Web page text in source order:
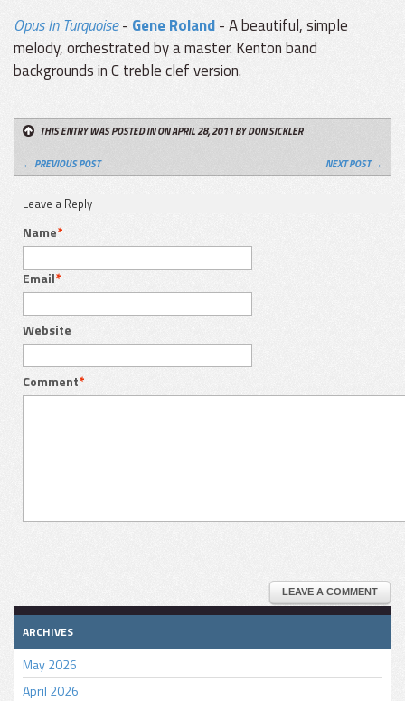
Opus In Turquoise- Gene Roland- A beautiful, simple
melody, orchestrated by a master. Kenton band
backgrounds in C treble clef version.
THIS ENTRY WAS POSTED IN ON APRIL 28, 2011BY DON SICKLER
← PREVIOUS POST NEXT POST →
Leave a Reply
Name*
Email*
Website
Comment*
LEAVE A COMMENT
ARCHIVES
May 2026
April 2026